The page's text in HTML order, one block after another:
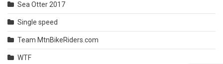
Sea Otter 2017
Single speed
Team MtnBikeRiders.com
WTF